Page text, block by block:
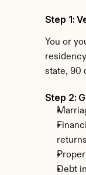
Step 1:
You or
state, 90
Step 2:
Debt